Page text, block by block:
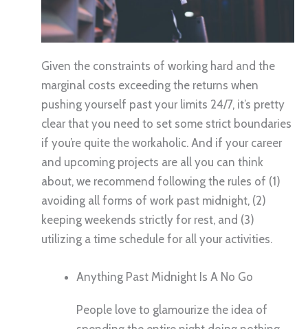
Given the constraints of working hard and the
marginal costs exceeding the returns when
pushing yourself past your limits 24/7, it’s pretty
clear that you need to set some strict boundaries
if you’re quite the workaholic. And if your career
and upcoming projects are all you can think
about, we recommend following the rules of (1)
avoiding all forms of work past midnight, (2)
keeping weekends strictly for rest, and (3)
utilizing a time schedule for all your activities.
Anything Past Midnight Is A No Go
People love to glamourize the idea of